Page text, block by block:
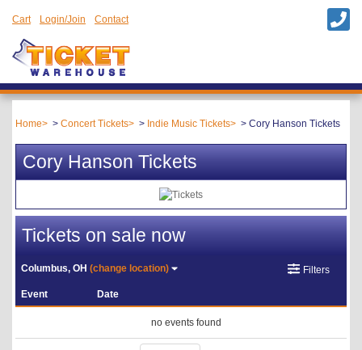
Cart Login/Join Contact
Home Concert Tickets Indie Music Tickets Cory Hanson Tickets
Cory Hanson Tickets
Tickets on sale now
Columbus, OH(change location) Filters
Event Date
no events found